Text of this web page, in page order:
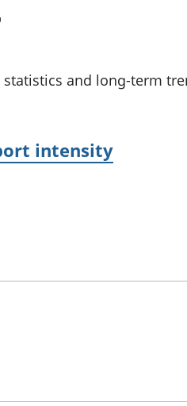
ac ymfudo
statistics and long-term
intensity